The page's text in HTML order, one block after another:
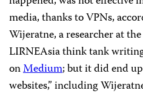
media, thanks to VPNs,
Wijeratne, a researcher at
LIRNEAsia think tank
onMedium; but it did end
websites,” including